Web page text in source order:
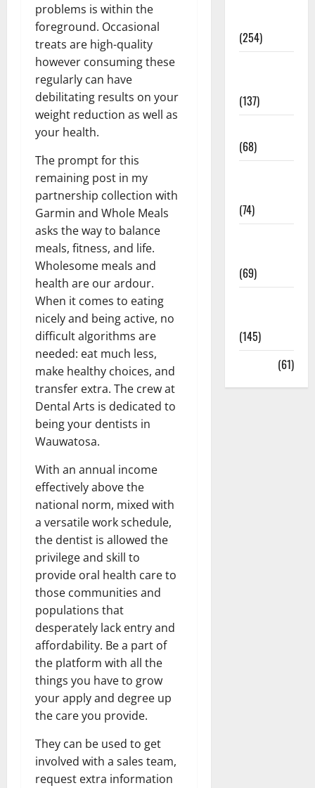
problems is within the
foreground. Occasional
treats are high-quality
however consuming these
regularly can have
debilitating results on your
weight reduction as well as
your health.
The prompt for this
remaining post in my
partnership collection with
Garmin and Whole Meals
asks the way to balance
meals, fitness, and life.
Wholesome meals and
health are our ardour.
When it comes to eating
nicely and being active, no
difficult algorithms are
needed: eat much less,
make healthy choices, and
transfer extra. The crew at
Dental Arts is dedicated to
being your dentists in
Wauwatosa.
With an annual income
effectively above the
national norm, mixed with
a versatile work schedule,
the dentist is allowed the
privilege and skill to
provide oral health care to
those communities and
populations that
desperately lack entry and
affordability. Be a part of
the platform with all the
things you have to grow
your apply and degree up
the care you provide.
They can be used to get
involved with a sales team,
request extra information
(254)
(137)
(68)
(74)
(69)
(145)
(61)